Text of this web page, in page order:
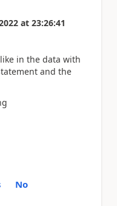
at 23:26:41
in the data with
and the
No